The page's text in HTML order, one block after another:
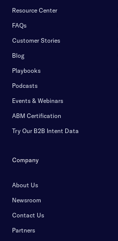
Resource Center
FAQs
Customer Stories
Blog
Playbooks
Podcasts
Events & Webinars
ABM Certification
Try Our B2B Intent Data
Company
About Us
Newsroom
Contact Us
Partners